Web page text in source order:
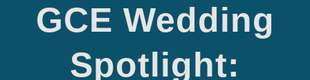
GCE Wedding
Spotlight:
GCE